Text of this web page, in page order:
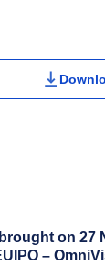
Actions
on 27
–